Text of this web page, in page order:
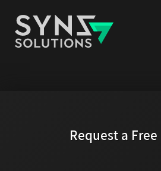
Request a